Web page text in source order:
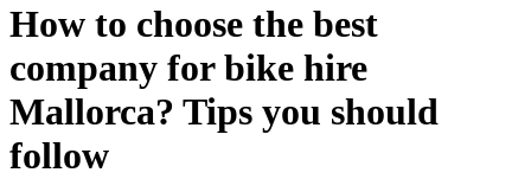
How to choose the best
company for bike hire
Mallorca? Tips you should
follow